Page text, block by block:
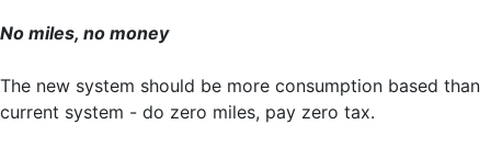
No miles, no money
The new system should be more consumption based than
current system - do zero miles, pay zero tax.